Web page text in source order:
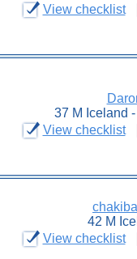
View checklist
37 M Iceland
View checklist
42 M
View checklist